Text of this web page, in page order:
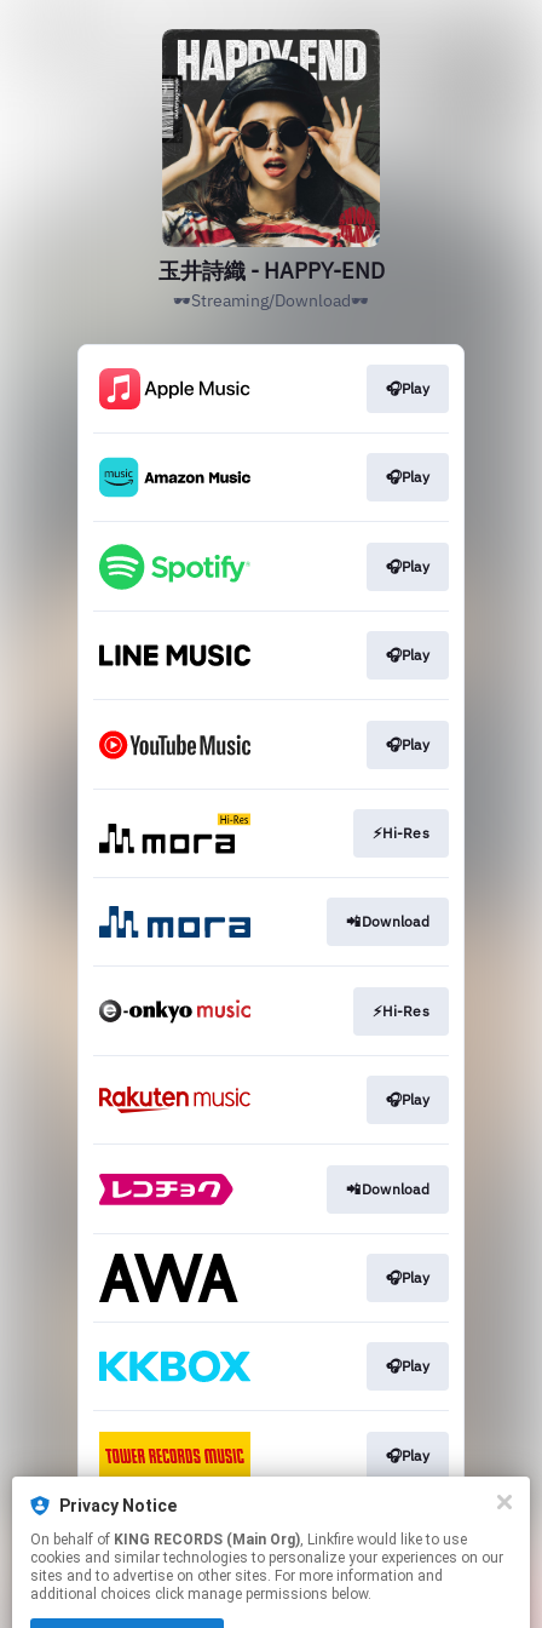
玉井詩織 - HAPPY-END
🕶Streaming/Download🕶
🎧Play
🎧Play
🎧Play
🎧Play
🎧Play
⚡Hi-Res
📲Download
⚡Hi-Res
🎧Play
📲Download
🎧Play
🎧Play
🎧Play
Play
Privacy Notice
On behalf of KING RECORDS (Main Org), Linkfire would like to use
cookies and similar technologies to personalize your experiences on our
sites and to advertise on other sites. For more information and
additional choices click manage permissions below.